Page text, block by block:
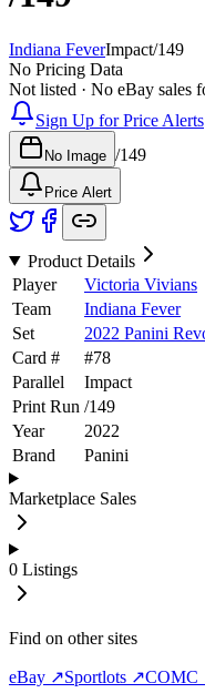
Indiana FeverImpact/149
No Pricing Data
Not listed · No eBay sales
Sign Up for Price Alerts
No Image /149
Price Alert
Product Details
Player
Victoria Vivians
Team
Indiana Fever
Set
2022 Panini
Card #
#78
Parallel
Impact
Print Run /149
Year
2022
Brand
Panini
Marketplace Sales
0 Listings
Find on other sites
eBay ↗Sportlots ↗COMC